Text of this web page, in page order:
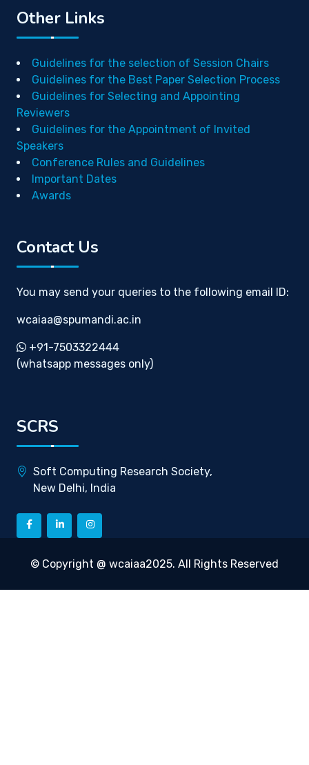
Other Links
Guidelines for the selection of Session Chairs
Guidelines for the Best Paper Selection Process
Guidelines for Selecting and Appointing
Reviewers
Guidelines for the Appointment of Invited
Speakers
Conference Rules and Guidelines
Important Dates
Awards
Contact Us
You may send your queries to the following email ID:
wcaiaa@spumandi.ac.in
+91-7503322444
(whatsapp messages only)
SCRS
Soft Computing Research Society,
New Delhi, India
© Copyright @ wcaiaa2025. All Rights Reserved